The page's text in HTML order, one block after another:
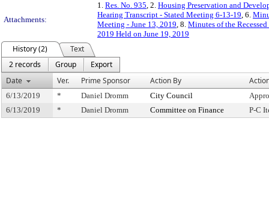
Attachments:
1. Res. No. 935, 2. Housing Preservation and
Hearing Transcript - Stated Meeting 6-13-19, 6.
Meeting - June 13, 2019, 8. Minutes of the
2019 Held on June 19, 2019
History (2)
Text
2 records
Group
Export
Date
Ver. Prime Sponsor Action By
6/13/2019 * Daniel Dromm City Council
6/13/2019
* Daniel Dromm Committee on Finance P-C